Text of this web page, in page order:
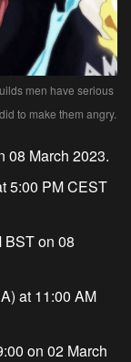
men have serious
to make them angry.
08 March 2023.
5:00 PM CEST
BST on 08
at 11:00 AM
on 02 March